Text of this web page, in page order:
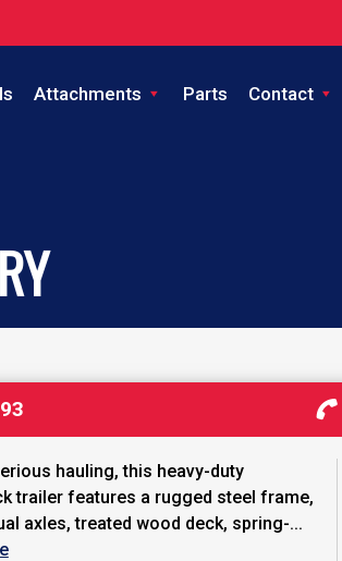
Attachments Parts Contact
hauling, this heavy-duty
trailer features a rugged steel frame,
axles, treated wood deck, spring-...